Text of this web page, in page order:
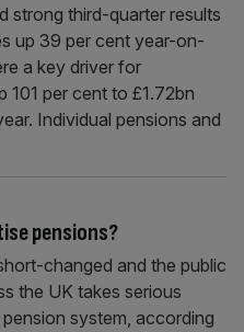
strong third-quarter results
up 39 per cent year-on-
a key driver for
101 per cent to £1.72bn
Individual pensions and
pensions?
changed and the public
the UK takes serious
system, according